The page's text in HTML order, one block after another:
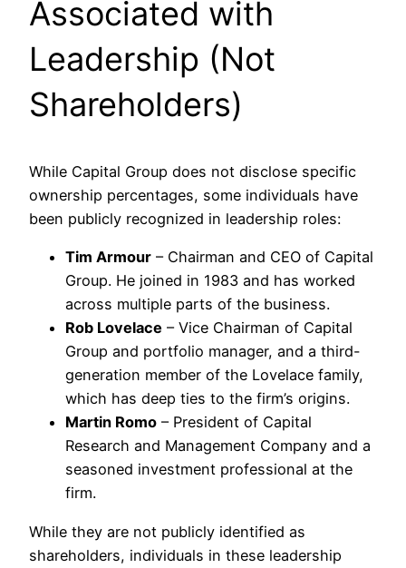
Associated with
Leadership (Not
Shareholders)
While Capital Group does not disclose specific
ownership percentages, some individuals have
been publicly recognized in leadership roles:
Tim Armour – Chairman and CEO of Capital
Group. He joined in 1983 and has worked
across multiple parts of the business.
Rob Lovelace – Vice Chairman of Capital
Group and portfolio manager, and a third-
generation member of the Lovelace family,
which has deep ties to the firm’s origins.
Martin Romo – President of Capital
Research and Management Company and a
seasoned investment professional at the
firm.
While they are not publicly identified as
shareholders, individuals in these leadership